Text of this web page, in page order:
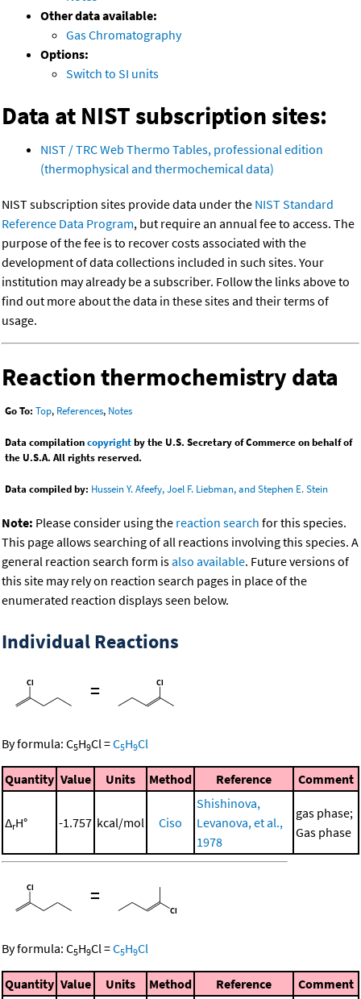
Other data available:
Gas Chromatography
Options:
Switch to SI units
Data at NIST subscription sites:
NIST / TRC Web Thermo Tables, professional edition
(thermophysical and thermochemical data)
NIST subscription sites provide data under the NIST Standard
Reference Data Program, but require an annual fee to access. The
purpose of the fee is to recover costs associated with the
development of data collections included in such sites. Your
institution may already be a subscriber. Follow the links above to
find out more about the data in these sites and their terms of
usage.
Reaction thermochemistry data
Go To: Top, References, Notes
Data compilationcopyrightby the U.S. Secretary of Commerce on behalf of
the U.S.A. All rights reserved.
Data compiled by: Hussein Y. Afeefy, Joel F. Liebman, and Stephen E. Stein
Note: Please consider using the reaction search for this species.
This page allows searching of all reactions involving this species. A
general reaction search form isalso available. Future versions of
this site may rely on reaction search pages in place of the
enumerated reaction displays seen below.
Individual Reactions
=
By formula: C5H9Cl=C5H9Cl
Quantity Value Units Method Reference Comment
ΔrH° -1.757 kcal/mol Ciso
Shishinova,
Levanova, et al.,
1978
gas phase;
Gas phase
=
By formula: C5H9Cl=C5H9Cl
Quantity Value Units Method Reference Comment